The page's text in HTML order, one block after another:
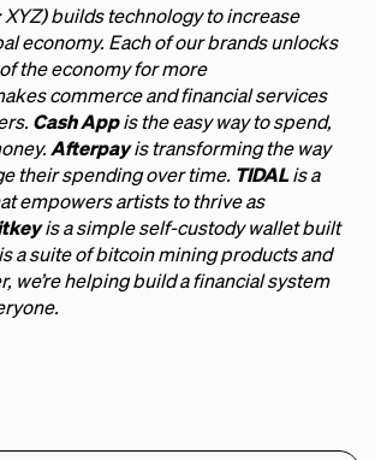
XYZ) builds technology to increase
economy. Each of our brands unlocks
the economy for more
commerce and financial services
Cash Appis the easy way to spend,
Afterpayis transforming the way
their spending over time. TIDALis a
empowers artists to thrive as
is a simple self-custody wallet built
a suite of bitcoin mining products and
we’re helping build a financial system